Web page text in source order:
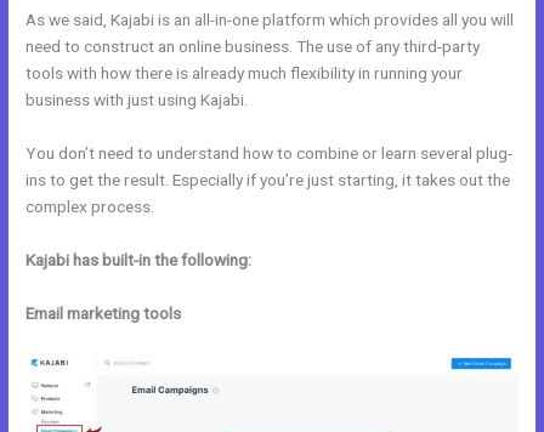
As we said, Kajabi is an all-in-one platform which provides all you will
need to construct an online business. The use of any third-party
tools with how there is already much flexibility in running your
business with just using Kajabi.
You don’t need to understand how to combine or learn several plug-
ins to get the result. Especially if you’re just starting, it takes out the
complex process.
Kajabi has built-in the following:
Email marketing tools